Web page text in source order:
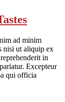
ad minim
nisi ut aliquip ex
in
Excepteur
qui officia